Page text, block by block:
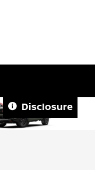
Disclosure